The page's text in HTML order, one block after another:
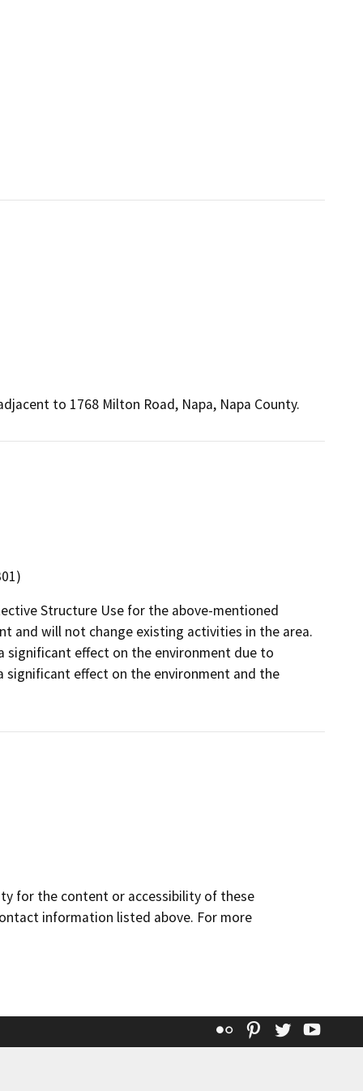
to 1768 Milton Road, Napa, Napa County.
Structure Use for the above-mentioned
and will not change existing activities in the area.
significant effect on the environment due to
significant effect on the environment and the
for the content or accessibility of these
information listed above. For more
Flickr Pinterest
Twitter